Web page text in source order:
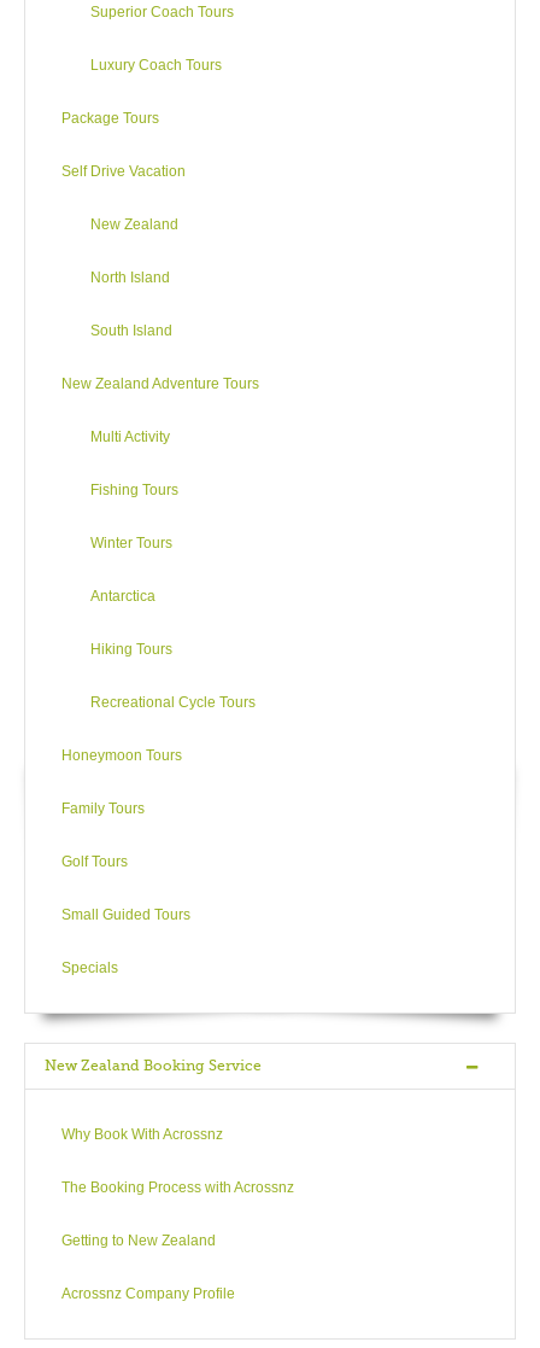
Superior Coach Tours
Luxury Coach Tours
Package Tours
Self Drive Vacation
New Zealand
North Island
South Island
New Zealand Adventure Tours
Multi Activity
Fishing Tours
Winter Tours
Antarctica
Hiking Tours
Recreational Cycle Tours
Honeymoon Tours
Family Tours
Golf Tours
Small Guided Tours
Specials
New Zealand Booking Service
Why Book With Acrossnz
The Booking Process with Acrossnz
Getting to New Zealand
Acrossnz Company Profile